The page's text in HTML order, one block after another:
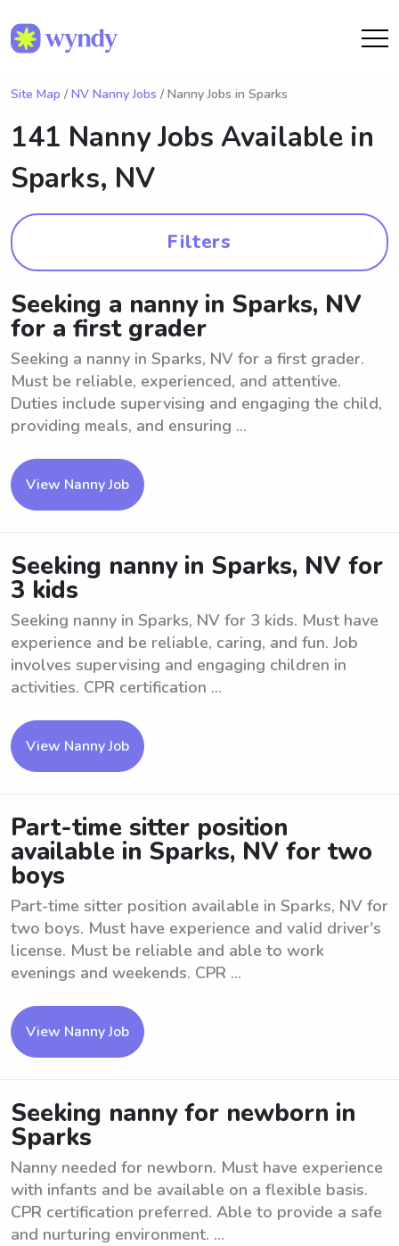
Site Map / NV Nanny Jobs / Nanny Jobs in Sparks
141 Nanny Jobs Available in
Sparks, NV
Filters
Seeking a nanny in Sparks, NV
for a first grader
Seeking a nanny in Sparks, NV for a first grader.
Must be reliable, experienced, and attentive.
Duties include supervising and engaging the child,
providing meals, and ensuring ...
View Nanny Job
Seeking nanny in Sparks, NV for
3 kids
Seeking nanny in Sparks, NV for 3 kids. Must have
experience and be reliable, caring, and fun. Job
involves supervising and engaging children in
activities. CPR certification ...
View Nanny Job
Part-time sitter position
available in Sparks, NV for two
boys
Part-time sitter position available in Sparks, NV for
two boys. Must have experience and valid driver's
license. Must be reliable and able to work
evenings and weekends. CPR ...
View Nanny Job
Seeking nanny for newborn in
Sparks
Nanny needed for newborn. Must have experience
with infants and be available on a flexible basis.
CPR certification preferred. Able to provide a safe
and nurturing environment. ...